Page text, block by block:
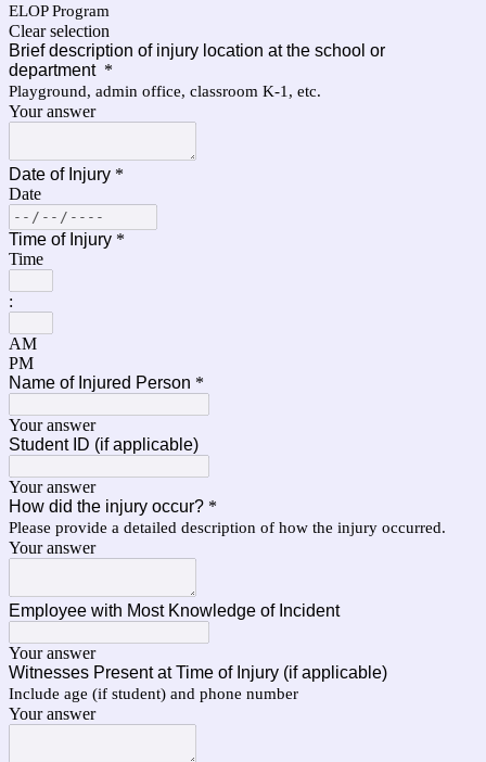
ELOP Program
Clear selection
Brief description of injury location at the school or
department *
Playground, admin office, classroom K-1, etc.
Your answer
Date of Injury *
Date
Time of Injury *
Time
:
AM
PM
Name of Injured Person *
Your answer
Student ID (if applicable)
Your answer
How did the injury occur? *
Please provide a detailed description of how the injury occurred.
Your answer
Employee with Most Knowledge of Incident
Your answer
Witnesses Present at Time of Injury (if applicable)
Include age (if student) and phone number
Your answer